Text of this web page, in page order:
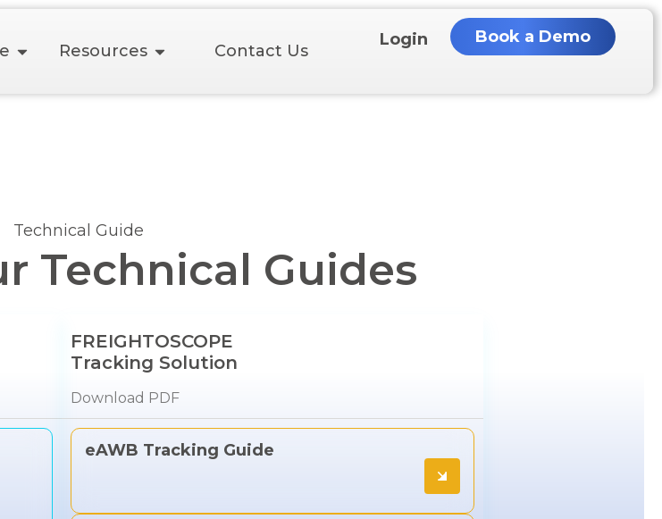
Resources Contact Us
Login Book a Demo
Technical Guide
Technical Guides
FREIGHTOSCOPE
Tracking Solution
Download PDF
eAWB Tracking Guide